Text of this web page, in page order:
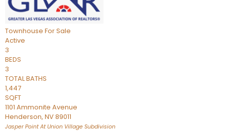
Townhouse For Sale
Active
3
BEDS
3
TOTAL BATHS
1,447
SQFT
1101 Ammonite Avenue
Henderson, NV89011
Jasper Point At Union Village Subdivision